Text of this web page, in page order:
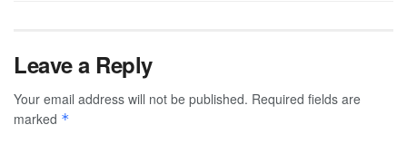
Leave a Reply
Your email address will not be published. Required fields are
marked *